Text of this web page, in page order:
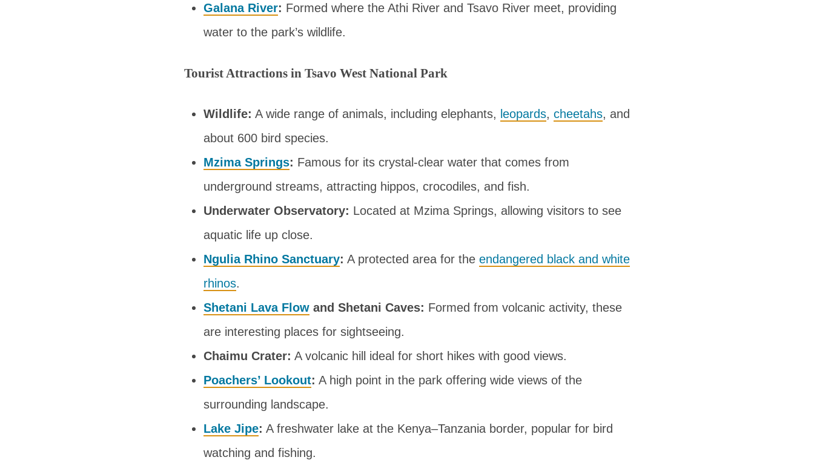
Galana River: Formed where the Athi River and Tsavo River meet, providing
water to the park’s wildlife.
Tourist Attractions in Tsavo West National Park
Wildlife: A wide range of animals, including elephants, leopards, cheetahs, and
about 600 bird species.
Mzima Springs: Famous for its crystal-clear water that comes from
underground streams, attracting hippos, crocodiles, and fish.
Underwater Observatory: Located at Mzima Springs, allowing visitors to see
aquatic life up close.
Ngulia Rhino Sanctuary: A protected area for the endangered black and white
rhinos.
Shetani Lava Flow and Shetani Caves: Formed from volcanic activity, these
are interesting places for sightseeing.
Chaimu Crater: A volcanic hill ideal for short hikes with good views.
Poachers’ Lookout: A high point in the park offering wide views of the
surrounding landscape.
Lake Jipe: A freshwater lake at the Kenya–Tanzania border, popular for bird
watching and fishing.